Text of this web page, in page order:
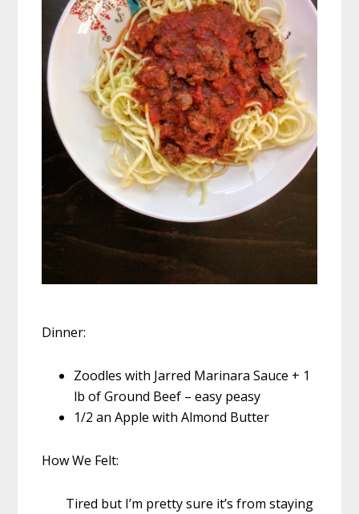
Dinner:
Zoodles with Jarred Marinara Sauce + 1
lb of Ground Beef – easy peasy
1/2 an Apple with Almond Butter
How We Felt:
Tired but I’m pretty sure it’s from staying